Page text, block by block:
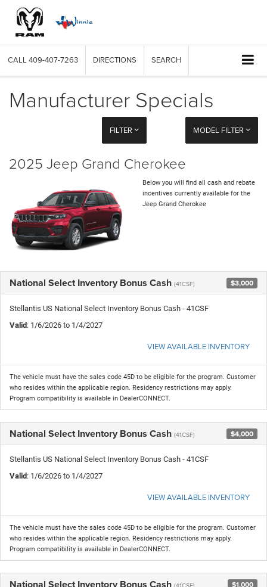
CALL 409-407-7263 DIRECTIONS SEARCH
Manufacturer Specials
FILTER MODEL FILTER
2025 Jeep Grand Cherokee
Below you will find all cash and rebate
incentives currently available for the
Jeep Grand Cherokee
National Select Inventory Bonus Cash (41CSF) $3,000
Stellantis US National Select Inventory Bonus Cash - 41CSF
Valid : 1/6/2026 to 1/4/2027
VIEW AVAILABLE INVENTORY
The vehicle must have the sales code 45D to be eligible for the program. Customer
who resides within the applicable region. Residency restrictions may apply.
Program compatibility is available in DealerCONNECT.
National Select Inventory Bonus Cash (41CSF) $4,000
Stellantis US National Select Inventory Bonus Cash - 41CSF
Valid : 1/6/2026 to 1/4/2027
VIEW AVAILABLE INVENTORY
The vehicle must have the sales code 45D to be eligible for the program. Customer
who resides within the applicable region. Residency restrictions may apply.
Program compatibility is available in DealerCONNECT.
(41CSF) $1,000